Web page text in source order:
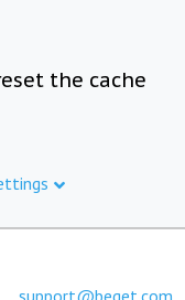
the cache
support@beget.com